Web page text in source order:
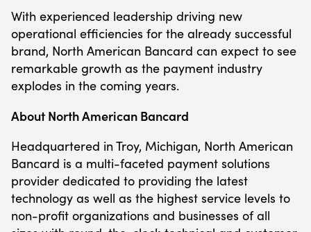
With experienced leadership driving new
operational efficiencies for the already successful
brand, North American Bancard can expect to see
remarkable growth as the payment industry
explodes in the coming years.
About North American Bancard
Headquartered in Troy, Michigan, North American
Bancard is a multi-faceted payment solutions
provider dedicated to providing the latest
technology as well as the highest service levels to
non-profit organizations and businesses of all